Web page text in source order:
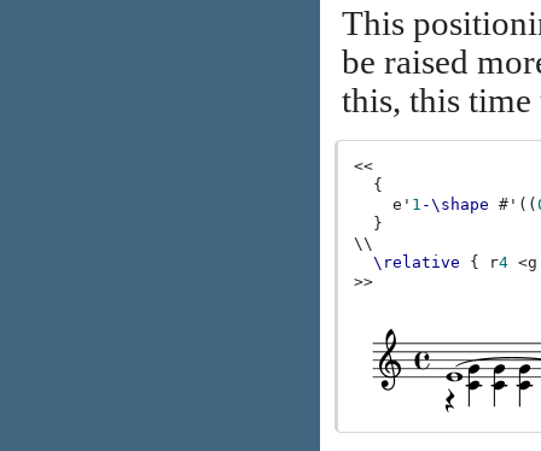
This
be raised
this, this
<<
{
e' 1 -\shape # ' ((
}
\\
\relative
{ r4 <
>>